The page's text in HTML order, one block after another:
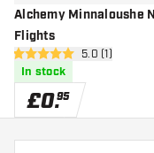
Alchemy Minnaloushe
Flights
open reviews
5 score stars 5.0 (1)
In stock
£0.95